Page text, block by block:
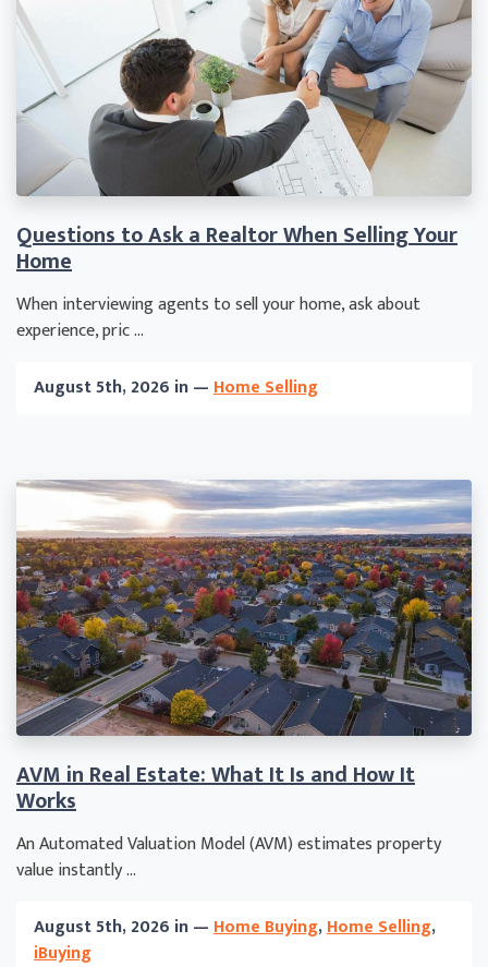
Questions to Ask a Realtor When Selling Your
Home
When interviewing agents to sell your home, ask about
experience, pric ...
August 5th, 2026 in —Home Selling
AVM in Real Estate: What It Is and How It
Works
An Automated Valuation Model (AVM) estimates property
value instantly ...
August 5th, 2026 in —Home Buying,Home Selling,
iBuying